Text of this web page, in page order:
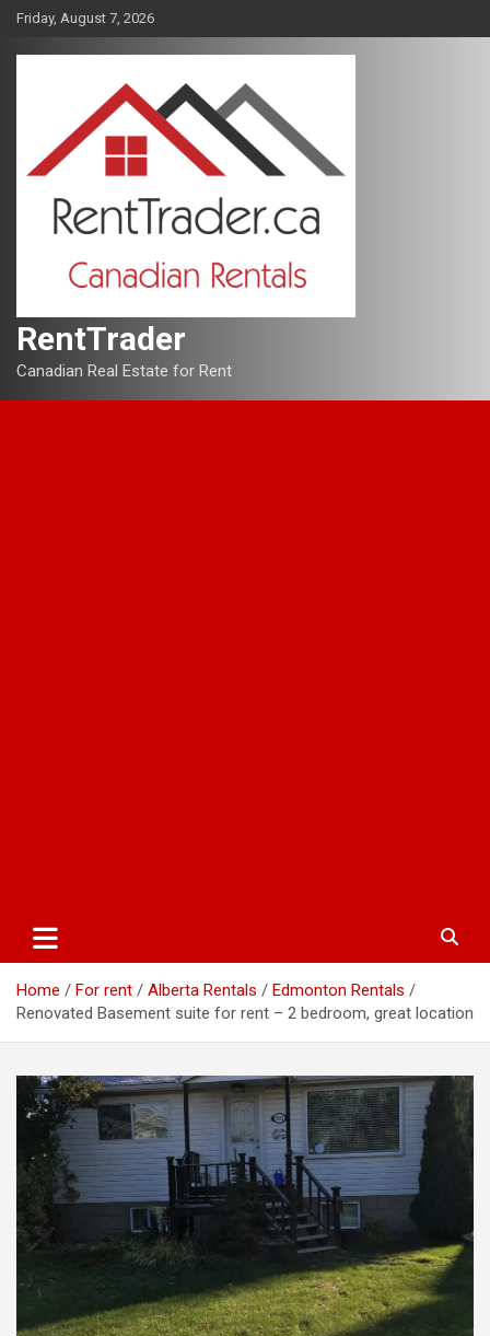
Skip
content
Friday, August 7, 2026
RentTrader
Canadian Real Estate for Rent
Home For rent Alberta Rentals
Edmonton Rentals
Renovated Basement suite for rent – 2 bedroom, great location